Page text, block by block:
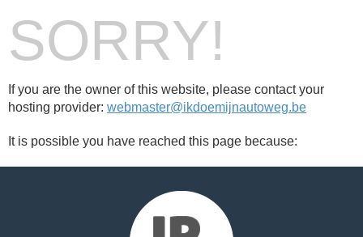
SORRY!
If you are the owner of this website, please contact your
hosting provider: webmaster@ikdoemijnautoweg.be
It is possible you have reached this page because: